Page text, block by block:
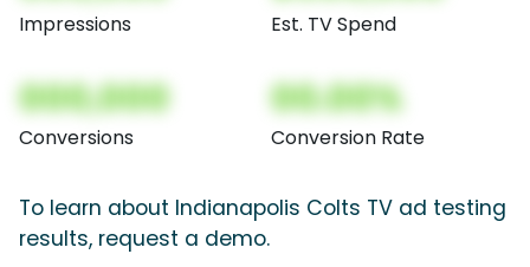
Impressions Est. TV Spend
000,000
Conversions
00.00%
Conversion Rate
To learn about Indianapolis Colts TV ad testing
results, request a demo.